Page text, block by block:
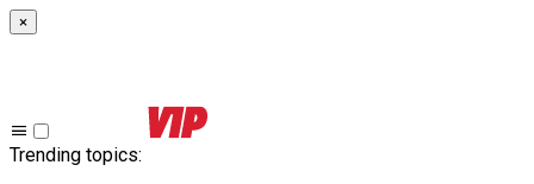
×
Trending topics: